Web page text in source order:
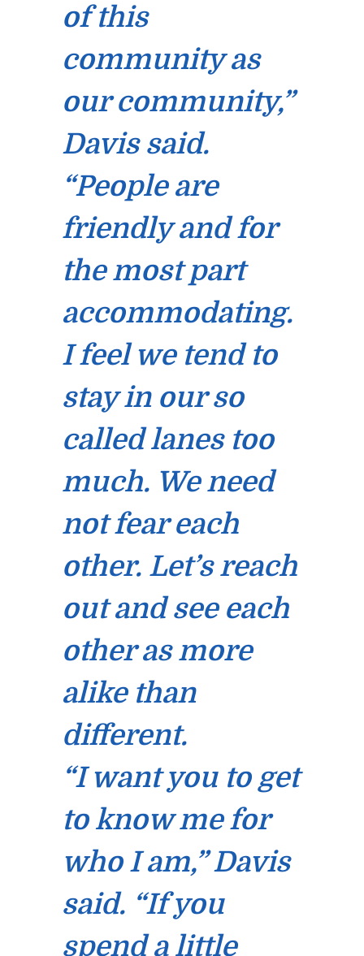
of this
community as
our community,”
Davis said.
“People are
friendly and for
the most part
accommodating.
I feel we tend to
stay in our so
called lanes too
much. We need
not fear each
other. Let’s reach
out and see each
other as more
alike than
different.
“I want you to get
to know me for
who I am,” Davis
said. “If you
spend a little